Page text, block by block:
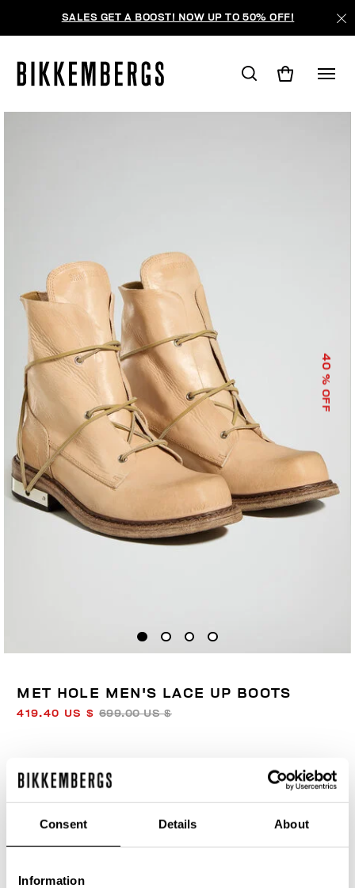
Consent Details About
Information
SALES GET A BOOST! NOW UP TO 50% OFF!
40
% OFF
MET HOLE MEN'S LACE UP BOOTS
419.40 US $ 699.00 US $
SIZE GUIDE